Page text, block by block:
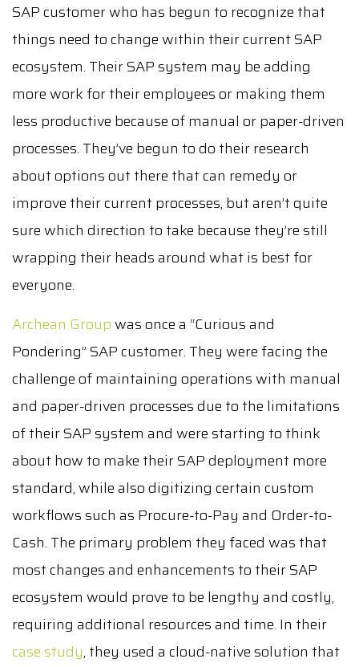
SAP customer who has begun to recognize that
things need to change within their current SAP
ecosystem. Their SAP system may be adding
more work for their employees or making them
less productive because of manual or paper-driven
processes. They’ve begun to do their research
about options out there that can remedy or
improve their current processes, but aren’t quite
sure which direction to take because they’re still
wrapping their heads around what is best for
everyone.
Archean Groupwas once a “Curious and
Pondering” SAP customer. They were facing the
challenge of maintaining operations with manual
and paper-driven processes due to the limitations
of their SAP system and were starting to think
about how to make their SAP deployment more
standard, while also digitizing certain custom
workflows such as Procure-to-Pay and Order-to-
Cash. The primary problem they faced was that
most changes and enhancements to their SAP
ecosystem would prove to be lengthy and costly,
requiring additional resources and time. In their
case study, they used a cloud-native solution that